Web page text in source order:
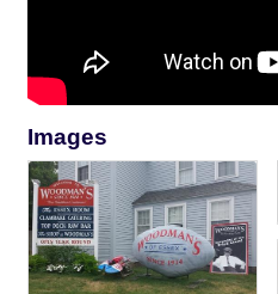
Images